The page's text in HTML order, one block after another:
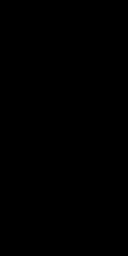
5 PM Pacific Time
To 5 PM Pacific